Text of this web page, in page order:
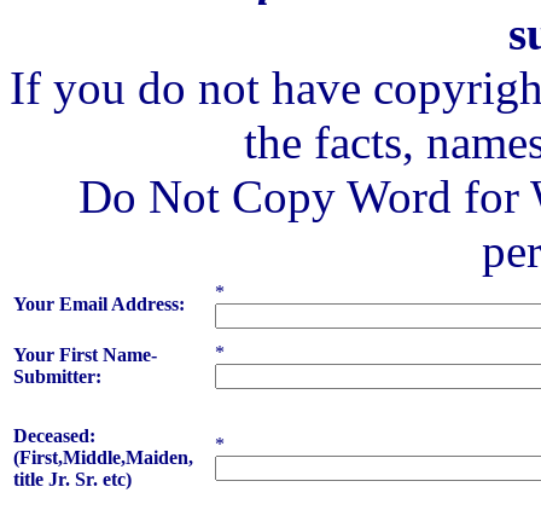
If you do not have
the facts,
Do Not Copy Word for
Your Email Address:
*
Your First Name-
Submitter:
*
Deceased:
(First,Middle,Maiden,
title Jr. Sr. etc)
*